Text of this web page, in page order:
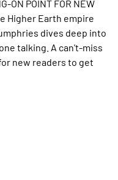
ON POINT FOR NEW
Higher Earth empire
dives deep into
talking. A can't-miss
new readers to get